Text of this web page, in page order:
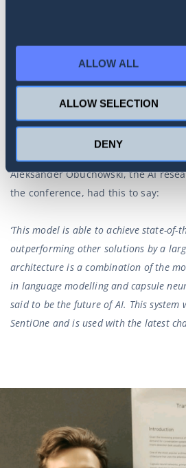
ALLOW ALL
ALLOW SELECTION
DENY
Our most recent paper was initially
Association for the Advancement of
(AAAI) conference in New York City,
well received at the time, and made
Aleksander Obuchowski, the AI
the conference, had this to say:
‘This model is able to achieve state-of-
outperforming other solutions by a
architecture is a combination of the
in language modelling and capsule
said to be the future of AI. This system
SentiOne and is used with the latest